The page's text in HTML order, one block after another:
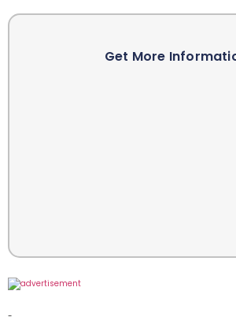
Get More